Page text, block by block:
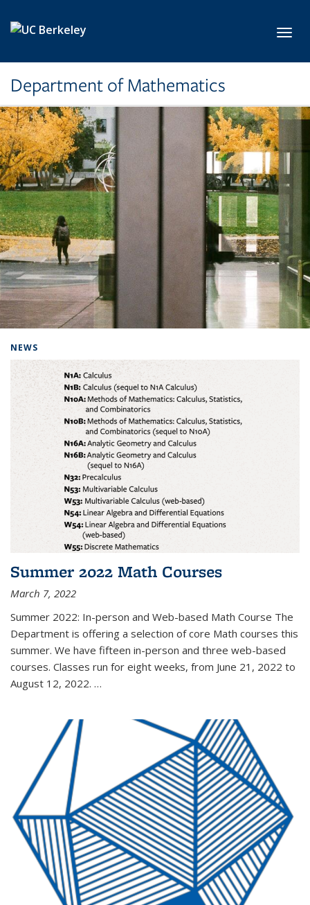
Department of Mathematics
NEWS
Summer 2022 Math Courses
March 7, 2022
Summer 2022: In-person and Web-based Math Course The
Department is offering a selection of core Math courses this
summer. We have fifteen in-person and three web-based
courses. Classes run for eight weeks, from June 21, 2022 to
August 12, 2022. …